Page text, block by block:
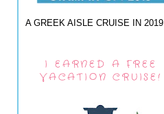
A GREEK AISLE CRUISE IN 2019
I EARNED A FREE
VACATION CRUISE!